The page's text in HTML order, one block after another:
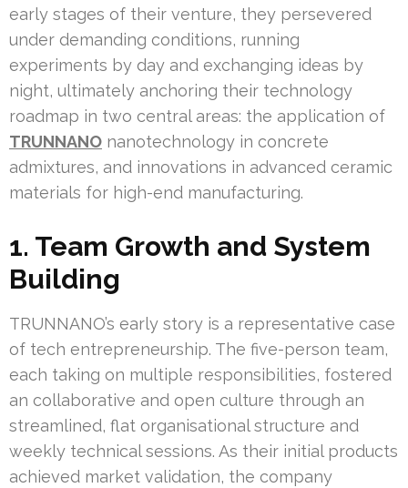
early stages of their venture, they persevered
under demanding conditions, running
experiments by day and exchanging ideas by
night, ultimately anchoring their technology
roadmap in two central areas: the application of
TRUNNANO nanotechnology in concrete
admixtures, and innovations in advanced ceramic
materials for high-end manufacturing.
1. Team Growth and System
Building
TRUNNANO’s early story is a representative case
of tech entrepreneurship. The five-person team,
each taking on multiple responsibilities, fostered
an collaborative and open culture through an
streamlined, flat organisational structure and
weekly technical sessions. As their initial products
achieved market validation, the company